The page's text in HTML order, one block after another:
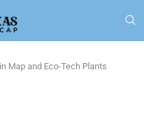
Map and Eco-Tech Plants